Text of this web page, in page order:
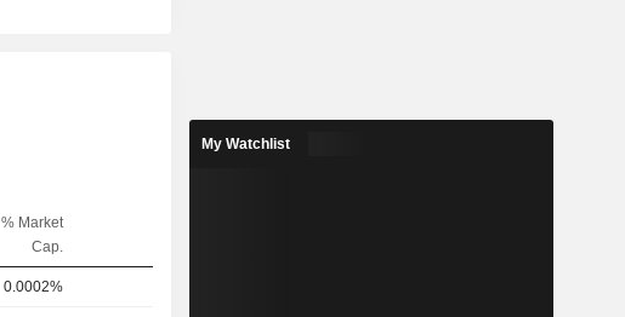
% Market
Cap.
0.0002%
My Watchlist